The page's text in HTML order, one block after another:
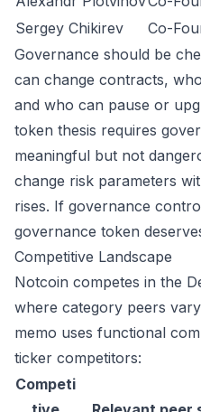
Sergey Chikirev
Co-
Governance should be
can change contracts,
and who can pause or
token thesis requires
meaningful but not
change risk parameters
rises. If governance
governance token
Competitive Landscape
Notcoin competes in the
where category peers
memo uses functional
ticker competitors:
Competi